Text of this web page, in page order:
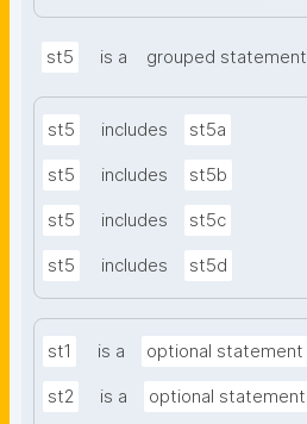
st5 is a grouped statement
st5 includes st5a
st5 includes st5b
st5 includes st5c
st5 includes st5d
st1 is a optional statement
st2 is a optional statement